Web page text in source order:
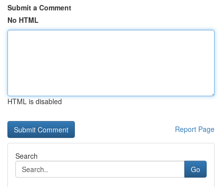
Submit a Comment
No HTML
HTML is disabled
Report Page
Search
Go